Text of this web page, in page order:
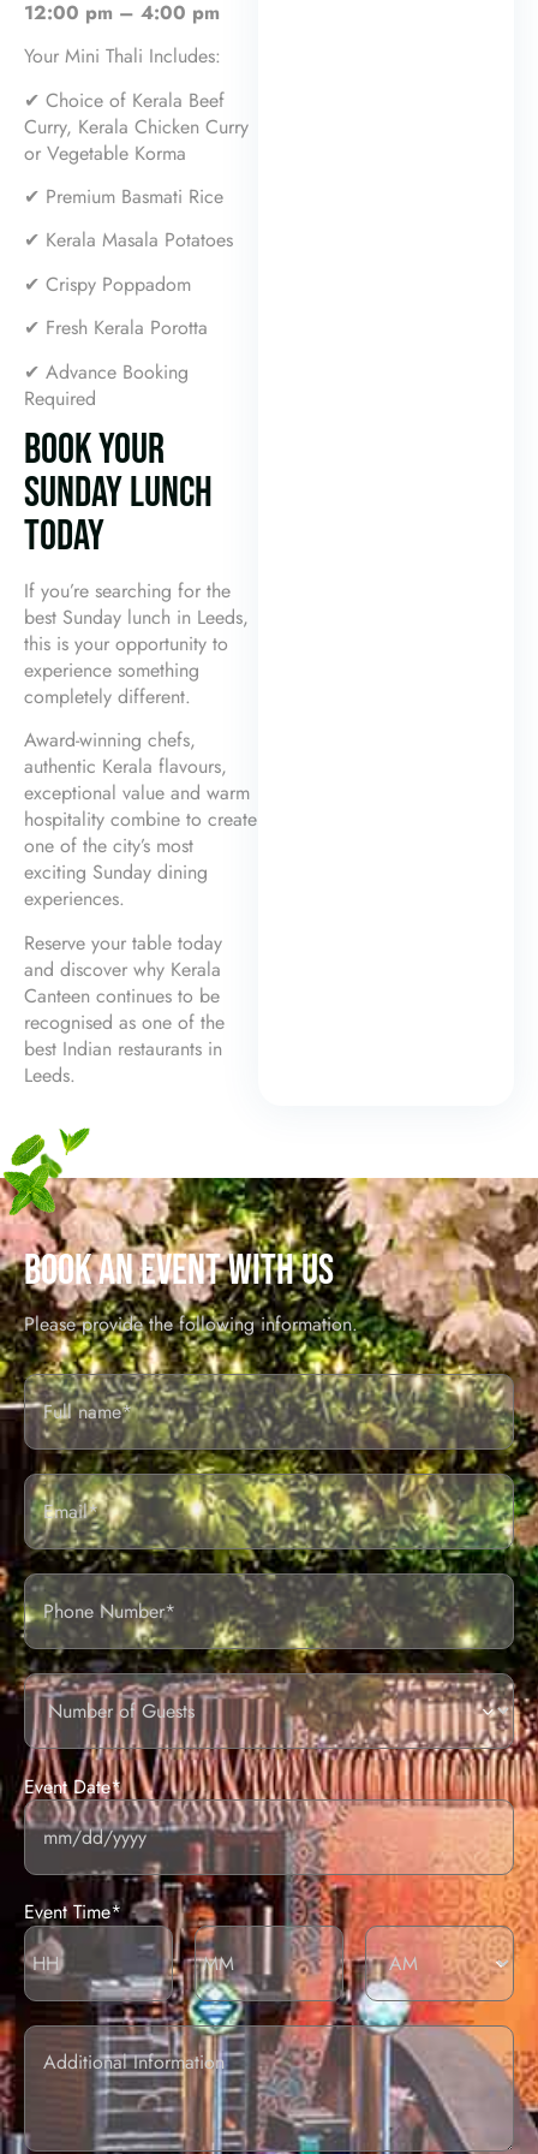
12:00 pm – 4:00 pm
Your Mini Thali Includes:
✔ Choice of Kerala Beef
Curry, Kerala Chicken Curry
or Vegetable Korma
✔ Premium Basmati Rice
✔ Kerala Masala Potatoes
✔ Crispy Poppadom
✔ Fresh Kerala Porotta
✔ Advance Booking
Required
BOOK YOUR
SUNDAY LUNCH
TODAY
If you’re searching for the
best Sunday lunch in Leeds,
this is your opportunity to
experience something
completely different.
Award-winning chefs,
authentic Kerala flavours,
exceptional value and warm
hospitality combine to create
one of the city’s most
exciting Sunday dining
experiences.
Reserve your table today
and discover why Kerala
Canteen continues to be
recognised as one of the
best Indian restaurants in
Leeds.
BOOK AN EVENT WITH US
Please provide the following information.
Full
Name*
Email
Phone
Number
of
guests
Event Date*
Event Time*
Additional
information